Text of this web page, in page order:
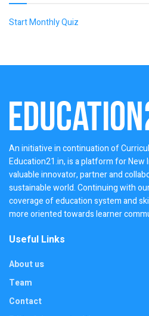
Start Monthly Quiz
An initiative in continuation of
Education21.in, is a platform for New
valuable innovator, partner and
sustainable world. Continuing with
coverage of education system and
more oriented towards learner
Useful Links
About us
Team
Contact